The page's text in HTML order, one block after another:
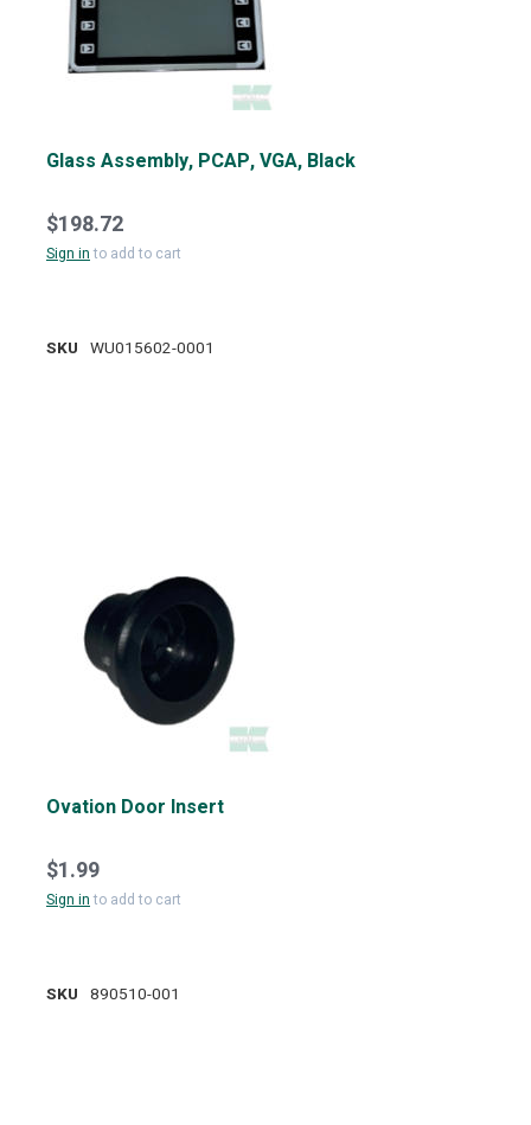
Glass Assembly, PCAP, VGA, Black
$198.72
Sign into add to cart
SKU WU015602-0001
Ovation Door Insert
$1.99
Sign into add to cart
SKU 890510-001